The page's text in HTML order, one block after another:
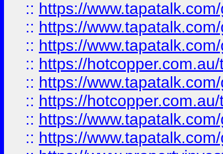
:: https://
:: https://
:: https://
:: https://
:: https://
:: https://
:: https://
:: https://